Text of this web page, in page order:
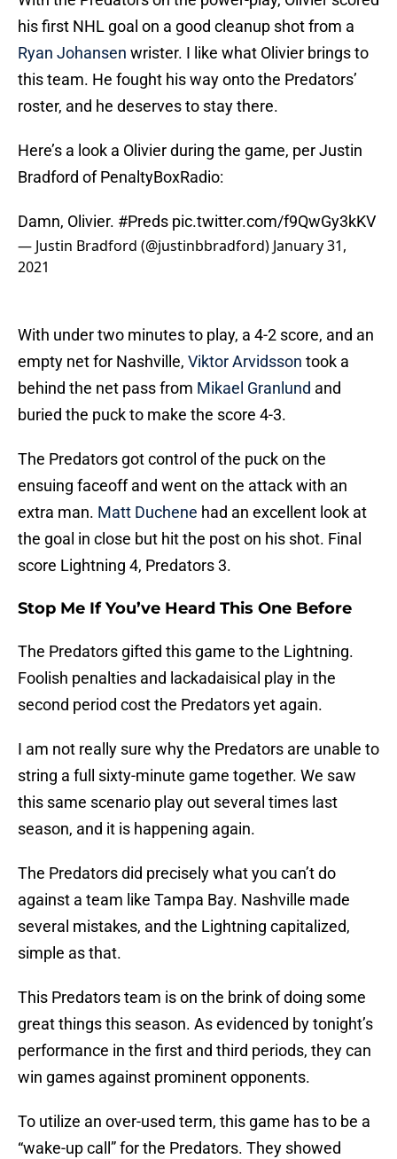
his first NHL goal on a good cleanup shot from a
Ryan Johansen wrister. I like what Olivier brings to
this team. He fought his way onto the Predators’
roster, and he deserves to stay there.
Here’s a look a Olivier during the game, per Justin
Bradford of PenaltyBoxRadio:
Damn, Olivier. #Preds pic.twitter.com/f9QwGy3kKV
— Justin Bradford (@justinbbradford) January 31,
2021
With under two minutes to play, a 4-2 score, and an
empty net for Nashville, Viktor Arvidsson took a
behind the net pass from Mikael Granlund and
buried the puck to make the score 4-3.
The Predators got control of the puck on the
ensuing faceoff and went on the attack with an
extra man. Matt Duchene had an excellent look at
the goal in close but hit the post on his shot. Final
score Lightning 4, Predators 3.
Stop Me If You’ve Heard This One Before
The Predators gifted this game to the Lightning.
Foolish penalties and lackadaisical play in the
second period cost the Predators yet again.
I am not really sure why the Predators are unable to
string a full sixty-minute game together. We saw
this same scenario play out several times last
season, and it is happening again.
The Predators did precisely what you can’t do
against a team like Tampa Bay. Nashville made
several mistakes, and the Lightning capitalized,
simple as that.
This Predators team is on the brink of doing some
great things this season. As evidenced by tonight’s
performance in the first and third periods, they can
win games against prominent opponents.
To utilize an over-used term, this game has to be a
“wake-up call” for the Predators. They showed